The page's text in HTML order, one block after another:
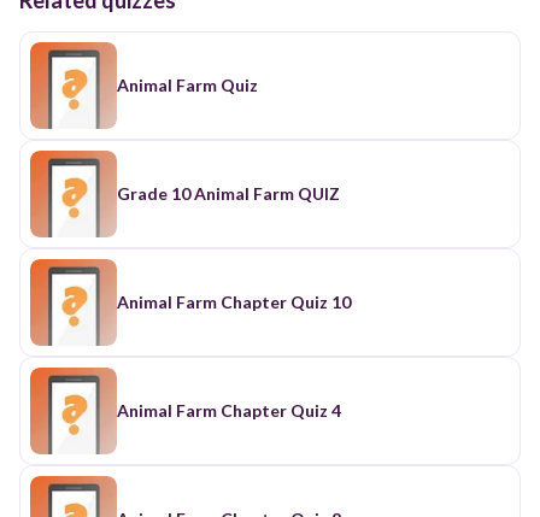
Animal Farm Quiz
Grade 10 Animal Farm QUIZ
Animal Farm Chapter Quiz 10
Animal Farm Chapter Quiz 4